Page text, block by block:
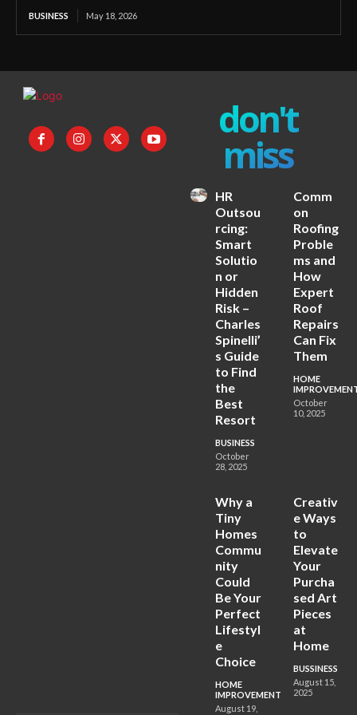
BUSINESS May 18, 2026
don't
miss
HR
Outsou
rcing:
Smart
Solutio
n or
Hidden
Risk –
Charles
Spinelli’
s Guide
to Find
the
Best
Resort
BUSINESS
October
28, 2025
Comm
on
Roofing
Proble
ms and
How
Expert
Roof
Repairs
Can Fix
Them
HOME
October
10, 2025
Why a
Tiny
Homes
Commu
nity
Could
Be Your
Perfect
Lifestyl
e
Choice
HOME
IMPROVEMENT
August 19,
Creativ
e Ways
to
Elevate
Your
Purcha
sed Art
Pieces
at
Home
BUSSINESS
August 15,
2025